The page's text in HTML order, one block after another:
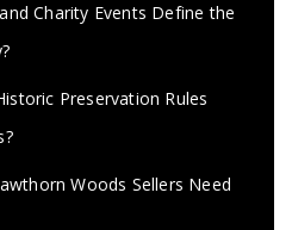
Charity Events Define the
Preservation Rules
Woods Sellers Need